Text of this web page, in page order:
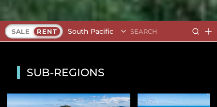
SALE RENT South Pacific
SUB-REGIONS